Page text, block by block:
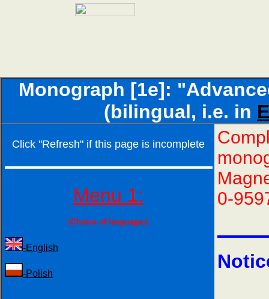
Monograph [1e]:
(bilingual, i.e. in
Click "Refresh" if this page is incomplete
Menu 1:
(Choice of language:)
-English
-Polish
0-